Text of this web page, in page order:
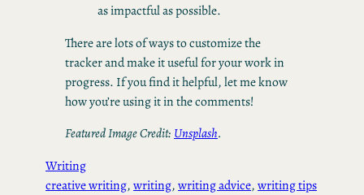
as impactful as possible.
There are lots of ways to customize the
tracker and make it useful for your work in
progress. If you find it helpful, let me know
how you’re using it in the comments!
Featured Image Credit: Unsplash.
Writing
creative writing, writing, writing advice, writing tips